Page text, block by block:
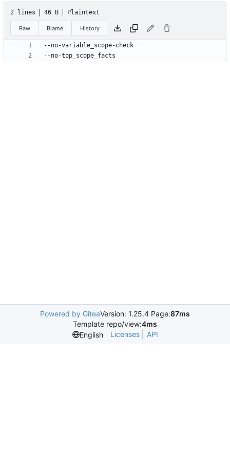
2 lines 46 B Plaintext
Raw Blame History
--no-top_scope_facts
Powered by GiteaVersion: 1.25.4 Page:87ms
Template repo/view:4ms
English
Licenses API